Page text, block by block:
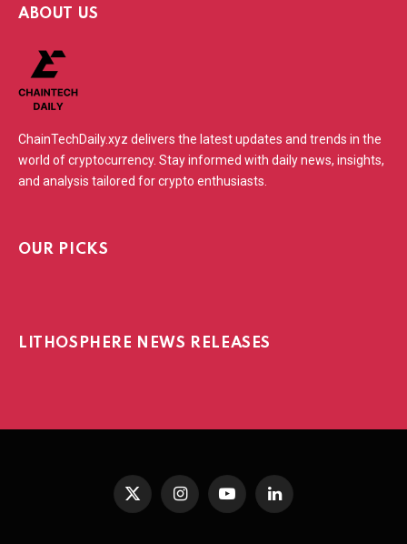
ABOUT US
ChainTechDaily.xyz delivers the latest updates and trends in the
world of cryptocurrency. Stay informed with daily news, insights,
and analysis tailored for crypto enthusiasts.
OUR PICKS
LITHOSPHERE NEWS RELEASES
X
InstagramYouTubeLinkedIn